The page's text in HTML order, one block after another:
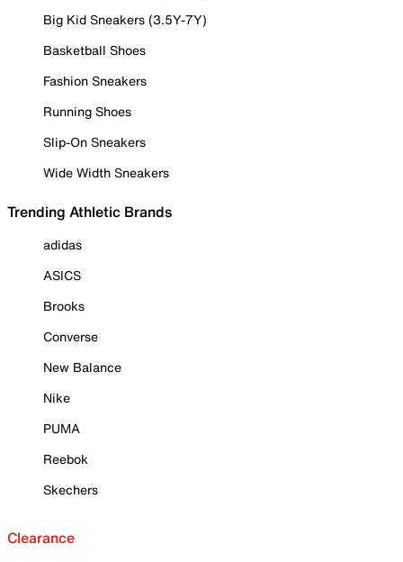
Big Kid Sneakers (3.5Y-7Y)
Basketball Shoes
Fashion Sneakers
Running Shoes
Slip-On Sneakers
Wide Width Sneakers
Trending Athletic Brands
adidas
ASICS
Brooks
Converse
New Balance
Nike
PUMA
Reebok
Skechers
Clearance